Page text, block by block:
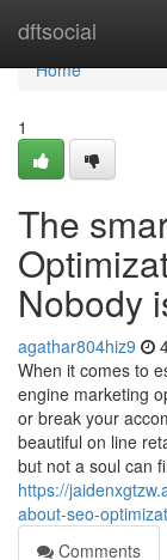
dftsocial
Home
Home
1
The
Nobody
agathar804hiz9
When it comes to
engine marketing
or break your
beautiful on line
but not a soul can
https://
about-seo-
Comments